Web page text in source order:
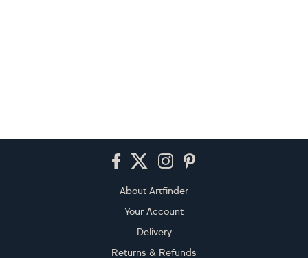
About Artfinder
Your Account
Delivery
Returns & Refunds